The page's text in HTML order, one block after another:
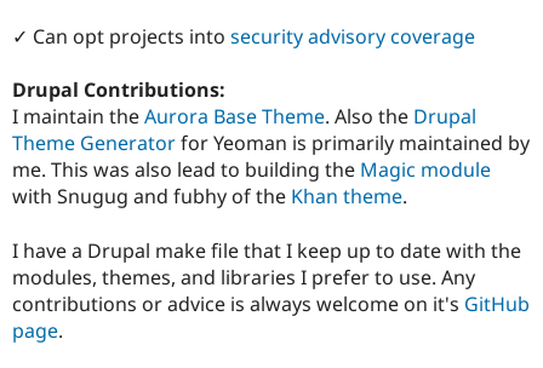
Drupal for
Drupal for
Tourism
Site
Issue
Drupal
✓ Can opt projects into security advisory coverage
Drupal Contributions:
I maintain theAurora Base Theme. Also the Drupal
Theme Generatorfor Yeoman is primarily maintained by
me. This was also lead to building the Magic module
with Snugug and fubhy of the Khan theme.
I have a Drupal make file that I keep up to date with the
modules, themes, and libraries I prefer to use. Any
contributions or advice is always welcome on it's GitHub
page.